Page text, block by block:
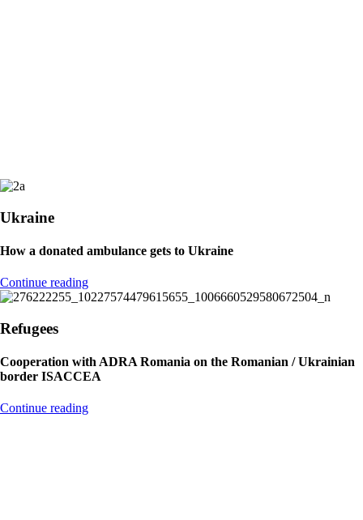
Ukraine
How a donated ambulance gets to Ukraine
Continue reading
Refugees
Cooperation with ADRA Romania on the Romanian / Ukrainian
border ISACCEA
Continue reading